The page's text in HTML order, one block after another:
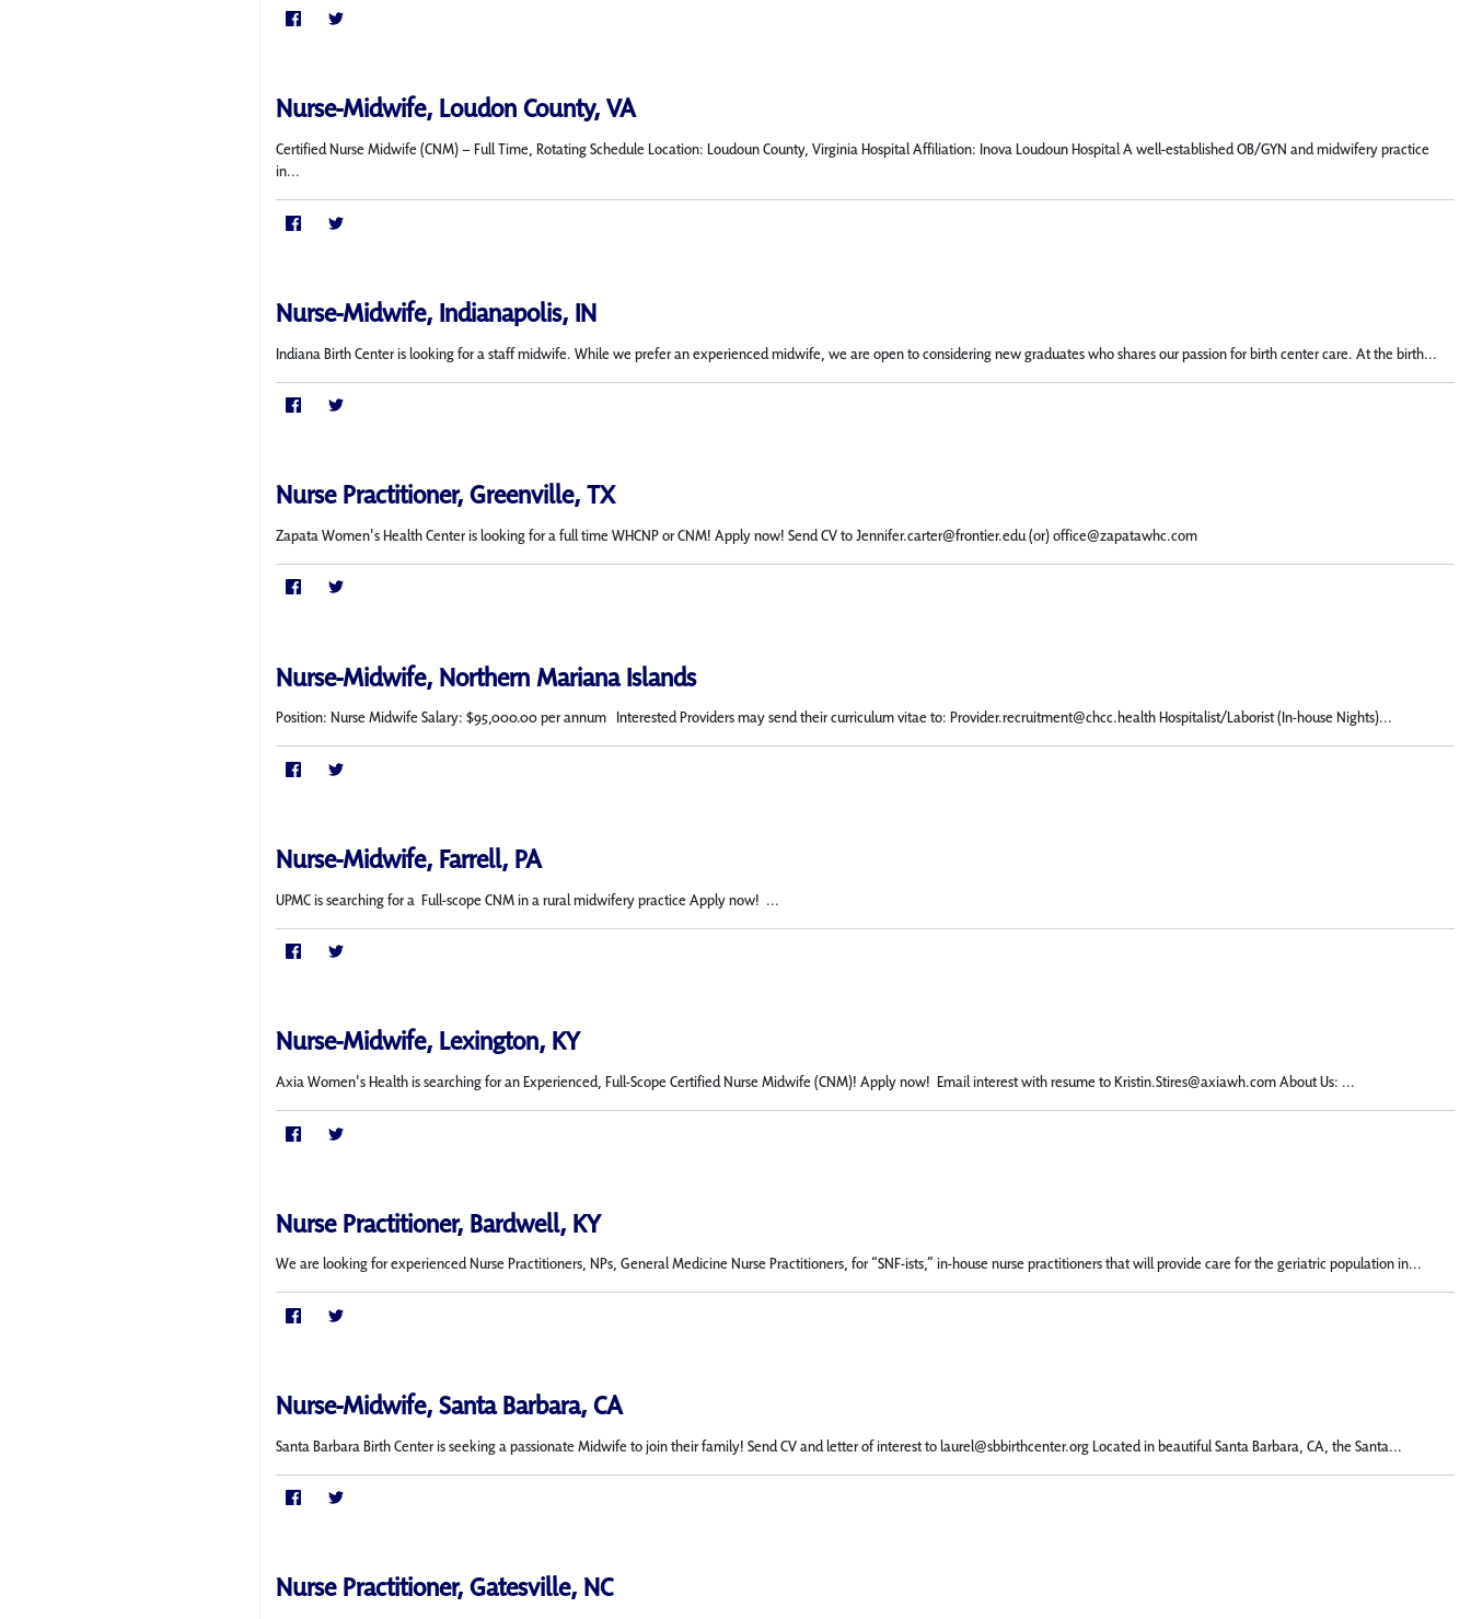
Nurse-Midwife, Loudon County, VA
Certified Nurse Midwife (CNM) – Full Time, Rotating Schedule Location: Loudoun County, Virginia Hospital Affiliation: Inova Loudoun Hospital A well-established OB/GYN and midwifery practice
in...
Nurse-Midwife, Indianapolis, IN
Indiana Birth Center is looking for a staff midwife. While we prefer an experienced midwife, we are open to considering new graduates who shares our passion for birth center care. At the birth...
Nurse Practitioner, Greenville, TX
Zapata Women's Health Center is looking for a full time WHCNP or CNM! Apply now! Send CV to Jennifer.carter@frontier.edu (or) office@zapatawhc.com
Nurse-Midwife, Northern Mariana Islands
Position: Nurse Midwife Salary: $95,000.00 per annum Interested Providers may send their curriculum vitae to: Provider.recruitment@chcc.health Hospitalist/Laborist (In-house Nights)...
Nurse-Midwife, Farrell, PA
UPMC is searching for a Full-scope CNM in a rural midwifery practice Apply now! ...
Nurse-Midwife, Lexington, KY
Axia Women's Health is searching for an Experienced, Full-Scope Certified Nurse Midwife (CNM)! Apply now! Email interest with resume to Kristin.Stires@axiawh.com About Us: ...
Nurse Practitioner, Bardwell, KY
We are looking for experienced Nurse Practitioners, NPs, General Medicine Nurse Practitioners, for “SNF-ists,” in-house nurse practitioners that will provide care for the geriatric population in...
Nurse-Midwife, Santa Barbara, CA
Santa Barbara Birth Center is seeking a passionate Midwife to join their family! Send CV and letter of interest to laurel@sbbirthcenter.org Located in beautiful Santa Barbara, CA, the Santa...
Nurse Practitioner, Gatesville, NC